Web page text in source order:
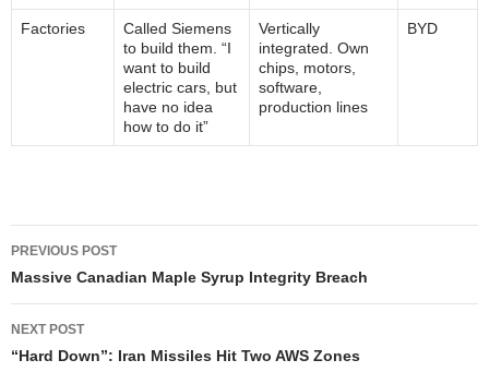
Factories
Called Siemens
to build them. “I
want to build
electric cars, but
have no idea
how to do it”
Vertically
integrated. Own
chips, motors,
software,
production lines
BYD
Post
navigation
PREVIOUS POST
Massive Canadian Maple Syrup Integrity Breach
NEXT POST
“Hard Down”: Iran Missiles Hit Two AWS Zones